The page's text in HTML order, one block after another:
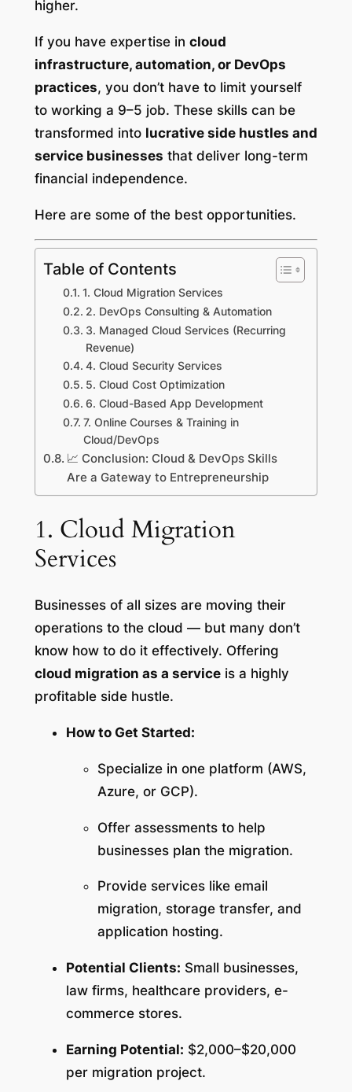
higher.
If you have expertise in cloud
infrastructure, automation, or DevOps
practices, you don’t have to limit yourself
to working a 9–5 job. These skills can be
transformed into lucrative side hustles and
service businesses that deliver long-term
financial independence.
Here are some of the best opportunities.
Table of Contents
1. Cloud Migration Services
2. DevOps Consulting & Automation
3. Managed Cloud Services (Recurring
Revenue)
4. Cloud Security Services
5. Cloud Cost Optimization
6. Cloud-Based App Development
7. Online Courses & Training in
Cloud/DevOps
📈 Conclusion: Cloud & DevOps Skills
Are a Gateway to Entrepreneurship
1. Cloud Migration
Services
Businesses of all sizes are moving their
operations to the cloud — but many don’t
know how to do it effectively. Offering
cloud migration as a serviceis a highly
profitable side hustle.
How to Get Started:
Specialize in one platform (AWS,
Azure, or GCP).
Offer assessments to help
businesses plan the migration.
Provide services like email
migration, storage transfer, and
application hosting.
Potential Clients: Small businesses,
law firms, healthcare providers, e-
commerce stores.
Earning Potential: $2,000–$20,000
per migration project.